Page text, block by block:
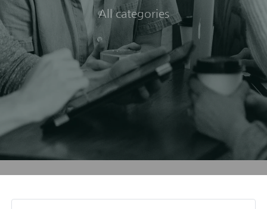
All categories